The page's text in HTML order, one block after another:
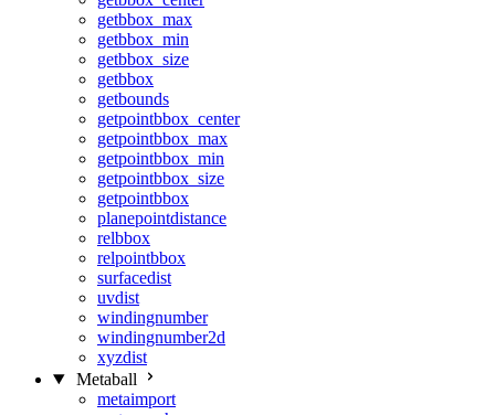
getbbox_max
getbbox_min
getbbox_size
getbbox
getbounds
getpointbbox_center
getpointbbox_max
getpointbbox_min
getpointbbox_size
getpointbbox
planepointdistance
relbbox
relpointbbox
surfacedist
uvdist
windingnumber
windingnumber2d
xyzdist
Metaball
metaimport